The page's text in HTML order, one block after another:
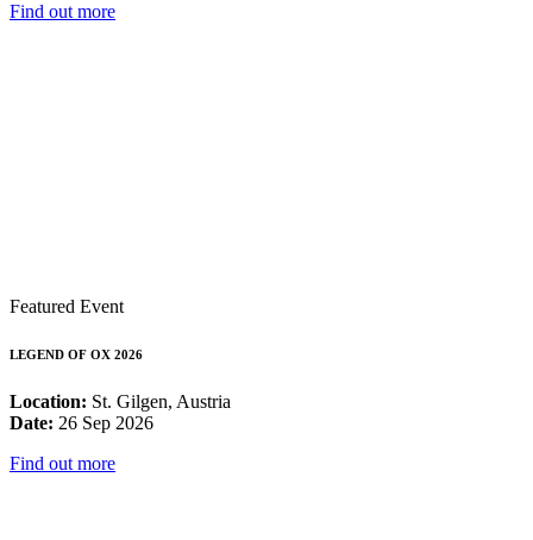
Find out more
Featured Event
LEGEND OF OX 2026
Location: St. Gilgen, Austria
Date: 26 Sep 2026
Find out more